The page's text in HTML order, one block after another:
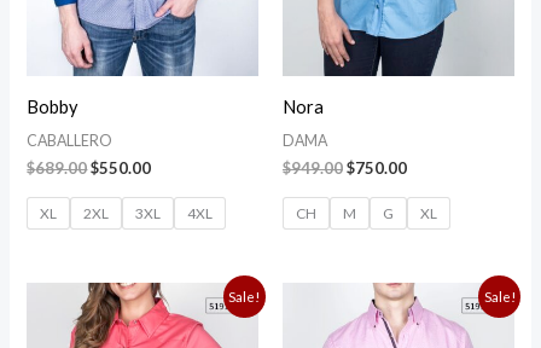
Bobby
CABALLERO
$689.00$550.00
XL 2XL 3XL 4XL
Nora
DAMA
$949.00$750.00
CH M G XL
Sale!
Original
price
was:
Current
price
is:
Sale!
Original
price
was:
Current
price
is: